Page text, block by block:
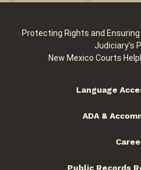
Protecting Rights and
Judiciary's
New Mexico Courts
Language
ADA &
Public Records